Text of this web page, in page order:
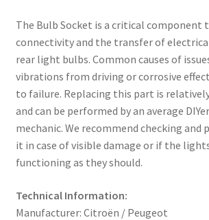
The Bulb Socket is a critical component
connectivity and the transfer of
rear light bulbs. Common causes of
vibrations from driving or corrosive
to failure. Replacing this part is
and can be performed by an average
mechanic. We recommend checking and
it in case of visible damage or if the
functioning as they should.
Technical Information:
Manufacturer: Citroën / Peugeot